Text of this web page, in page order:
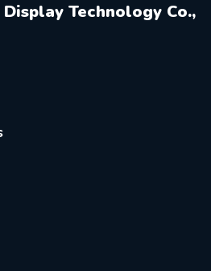
Technology Co.,